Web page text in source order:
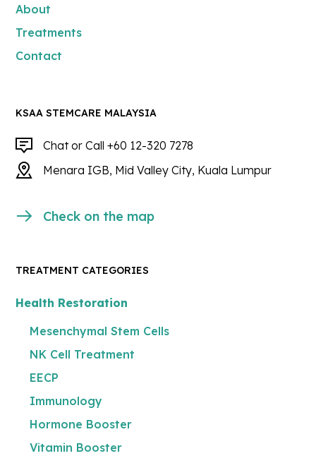
About
Treatments
Contact
KSAA STEMCARE MALAYSIA
Chat or Call +60 12-320 7278
Menara IGB, Mid Valley City, Kuala Lumpur
Check on the map
TREATMENT CATEGORIES
Health Restoration
Mesenchymal Stem Cells
NK Cell Treatment
EECP
Immunology
Hormone Booster
Vitamin Booster